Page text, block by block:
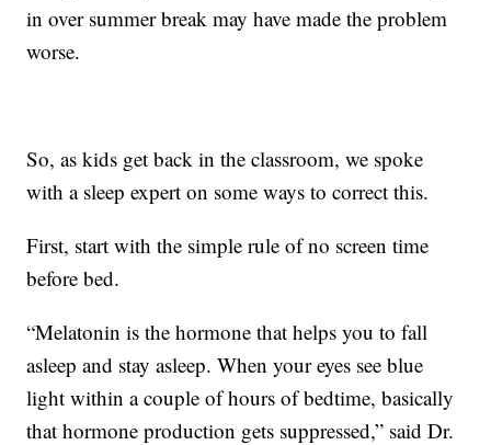
in over summer break may have made the problem
worse.
So, as kids get back in the classroom, we spoke
with a sleep expert on some ways to correct this.
First, start with the simple rule of no screen time
before bed.
“Melatonin is the hormone that helps you to fall
asleep and stay asleep. When your eyes see blue
light within a couple of hours of bedtime, basically
that hormone production gets suppressed,” said Dr.